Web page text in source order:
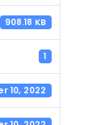
908.18 KB
1
10, 2022